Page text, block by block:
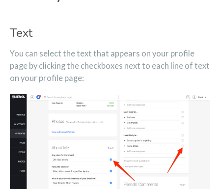
Text
You can select the text that appears on your profile
page by clicking the checkboxes next to each line of text
on your profile page: